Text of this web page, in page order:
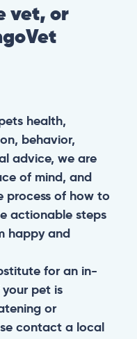
vet, or
health,
behavior,
advice, we are
of mind, and
process of how to
actionable steps
happy and
for an in-
pet is
or
contact a local